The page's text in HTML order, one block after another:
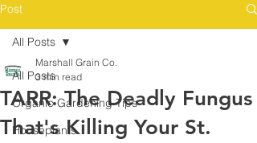
Post
All Posts
Organic Gardening Tips
Houseplants
All Posts
TARR: The Deadly Fungus
That's Killing Your St.
Marshall Grain Co.
3 min read